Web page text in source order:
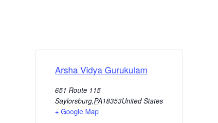
Arsha Vidya Gurukulam
651 Route 115
Saylorsburg,PA18353United States
+ Google Map